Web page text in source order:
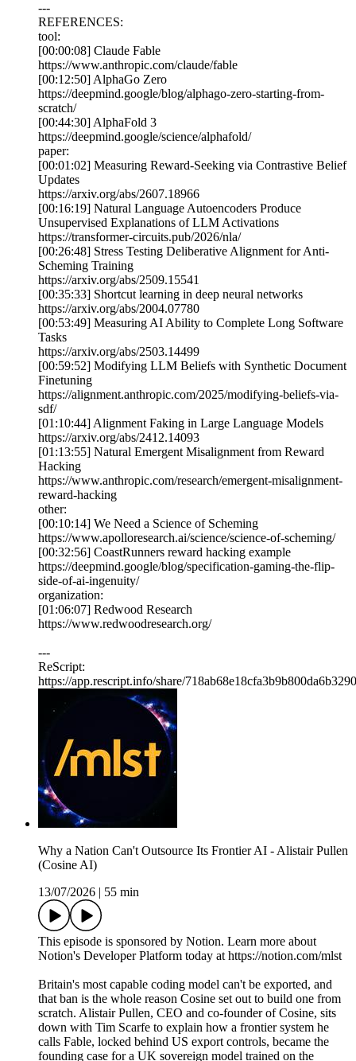
---
REFERENCES:
tool:
[00:00:08] Claude Fable
https://www.anthropic.com/claude/fable
[00:12:50] AlphaGo Zero
https://deepmind.google/blog/alphago-zero-starting-from-
scratch/
[00:44:30] AlphaFold 3
https://deepmind.google/science/alphafold/
paper:
[00:01:02] Measuring Reward-Seeking via Contrastive Belief
Updates
https://arxiv.org/abs/2607.18966
[00:16:19] Natural Language Autoencoders Produce
Unsupervised Explanations of LLM Activations
https://transformer-circuits.pub/2026/nla/
[00:26:48] Stress Testing Deliberative Alignment for Anti-
Scheming Training
https://arxiv.org/abs/2509.15541
[00:35:33] Shortcut learning in deep neural networks
https://arxiv.org/abs/2004.07780
[00:53:49] Measuring AI Ability to Complete Long Software
Tasks
https://arxiv.org/abs/2503.14499
[00:59:52] Modifying LLM Beliefs with Synthetic Document
Finetuning
https://alignment.anthropic.com/2025/modifying-beliefs-via-
sdf/
[01:10:44] Alignment Faking in Large Language Models
https://arxiv.org/abs/2412.14093
[01:13:55] Natural Emergent Misalignment from Reward
Hacking
https://www.anthropic.com/research/emergent-misalignment-
reward-hacking
other:
[00:10:14] We Need a Science of Scheming
https://www.apolloresearch.ai/science/science-of-scheming/
[00:32:56] CoastRunners reward hacking example
https://deepmind.google/blog/specification-gaming-the-flip-
side-of-ai-ingenuity/
organization:
[01:06:07] Redwood Research
https://www.redwoodresearch.org/
---
ReScript:
https://app.rescript.info/share/
Why a Nation Can't Outsource Its Frontier AI - Alistair Pullen
(Cosine AI)
13/07/2026
55 min
This episode is sponsored by Notion. Learn more about
Notion's Developer Platform today at https://notion.com/mlst
Britain's most capable coding model can't be exported, and
that ban is the whole reason Cosine set out to build one from
scratch. Alistair Pullen, CEO and co-founder of Cosine, sits
down with Tim Scarfe to explain how a frontier system he
calls Fable, locked behind US export controls, became the
founding case for a UK sovereign model trained on the